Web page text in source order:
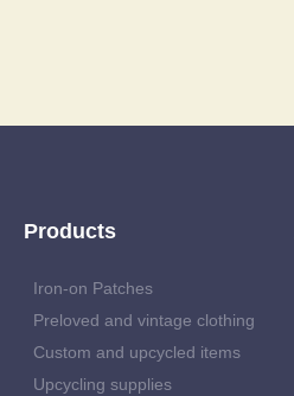
Products
Iron-on Patches
Preloved and vintage clothing
Custom and upcycled items
Upcycling supplies